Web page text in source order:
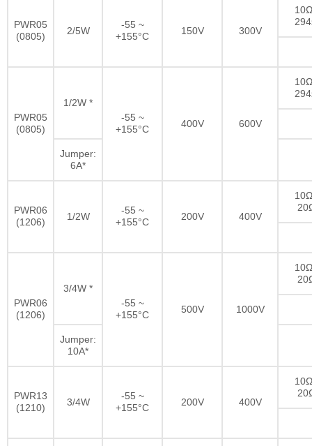
PWR05
(0805)
2/5W
-55 ~
+155°C
150V 300V
PWR05
(0805)
1/2W *
-55 ~
+155°C
400V 600V
Jumper:
6A*
PWR06
(1206)
1/2W
-55 ~
+155°C
200V 400V
PWR06
(1206)
3/4W *
-55 ~
+155°C
500V 1000V
Jumper:
10A*
PWR13
(1210)
3/4W
-55 ~
+155°C
200V 400V